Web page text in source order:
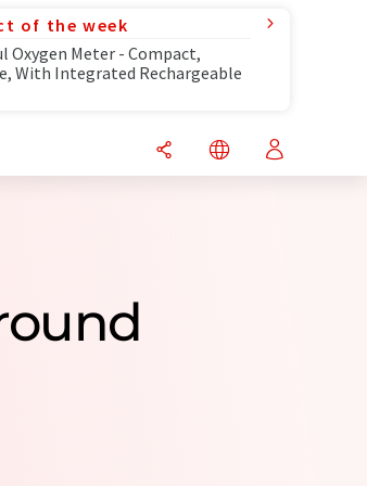
of the week
Oxygen Meter - Compact,
With Integrated Rechargeable